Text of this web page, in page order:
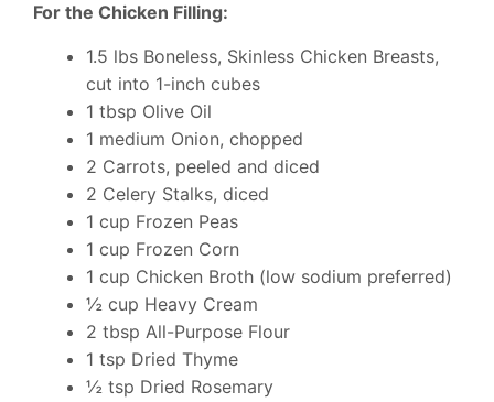
For the Chicken Filling:
1.5 lbs Boneless, Skinless Chicken Breasts,
cut into 1-inch cubes
1 tbsp Olive Oil
1 medium Onion, chopped
2 Carrots, peeled and diced
2 Celery Stalks, diced
1 cup Frozen Peas
1 cup Frozen Corn
1 cup Chicken Broth (low sodium preferred)
½ cup Heavy Cream
2 tbsp All-Purpose Flour
1 tsp Dried Thyme
½ tsp Dried Rosemary